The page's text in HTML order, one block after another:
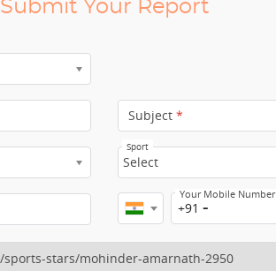
Submit Your Report
Subject *
Sport
Select
Your Mobile Number
+91